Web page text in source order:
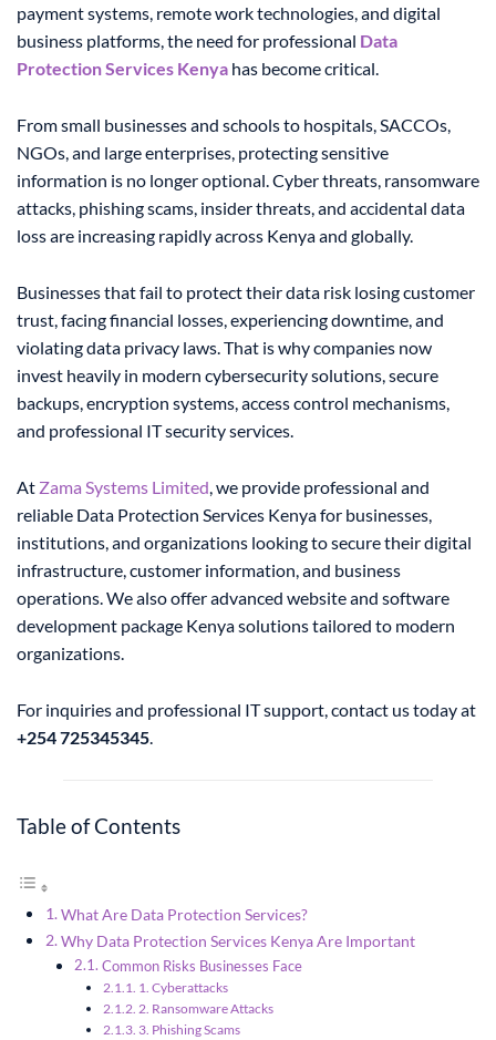
payment systems, remote work technologies, and digital
business platforms, the need for professional Data
Protection Services Kenya has become critical.
From small businesses and schools to hospitals, SACCOs,
NGOs, and large enterprises, protecting sensitive
information is no longer optional. Cyber threats, ransomware
attacks, phishing scams, insider threats, and accidental data
loss are increasing rapidly across Kenya and globally.
Businesses that fail to protect their data risk losing customer
trust, facing financial losses, experiencing downtime, and
violating data privacy laws. That is why companies now
invest heavily in modern cybersecurity solutions, secure
backups, encryption systems, access control mechanisms,
and professional IT security services.
At Zama Systems Limited , we provide professional and
reliable Data Protection Services Kenya for businesses,
institutions, and organizations looking to secure their digital
infrastructure, customer information, and business
operations. We also offer advanced website and software
development package Kenya solutions tailored to modern
organizations.
For inquiries and professional IT support, contact us today at
+254 725345345
Table of Contents
What Are Data Protection Services?
Why Data Protection Services Kenya Are Important
Common Risks Businesses Face
1. Cyberattacks
2. Ransomware Attacks
3. Phishing Scams